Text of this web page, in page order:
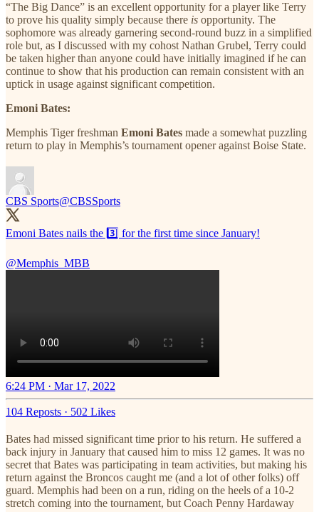
“The Big Dance” is an excellent opportunity for a player like Terry
to prove his quality simply because there is opportunity. The
sophomore was already garnering second-round buzz in a simplified
role but, as I discussed with my cohost Nathan Grubel, Terry could
be taken higher than anyone could have initially imagined if he can
continue to show that his production can remain consistent with an
uptick in usage against significant competition.
Emoni Bates:
Memphis Tiger freshman Emoni Bates made a somewhat puzzling
return to play in Memphis’s tournament opener against Boise State.
CBS Sports@CBSSports
Emoni Bates nails the 3️⃣ for the first time since January!
@Memphis_MBB
6:24 PM · Mar 17, 2022
104 Reposts · 502 Likes
Bates had missed significant time prior to his return. He suffered a
back injury in January that caused him to miss 12 games. It was no
secret that Bates was participating in team activities, but making his
return against the Broncos caught me (and a lot of other folks) off
guard. Memphis had been on a run, riding on the heels of a 10-2
stretch coming into the tournament, but Coach Penny Hardaway